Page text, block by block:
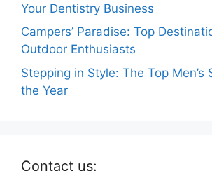
Your Dentistry Business
Campers’ Paradise: Top
Outdoor Enthusiasts
Stepping in Style: The Top Men’s
the Year
Contact us: